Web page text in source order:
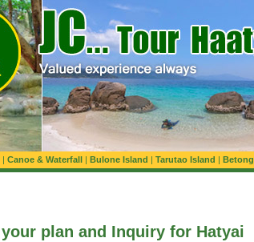
| Canoe & Waterfall | Bulone Island | Tarutao Island | Betong
plan and Inquiry for Hatyai